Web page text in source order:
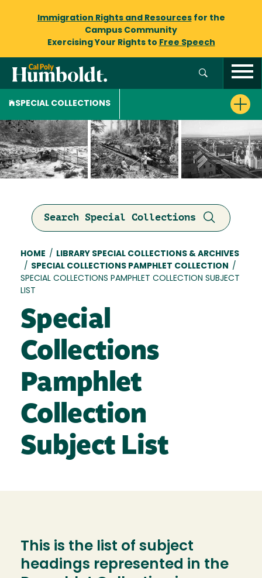
Immigration Rights and Resourcesfor the
Campus Community
Exercising Your Rights to Free Speech
SPECIAL COLLECTIONS
Search Special Collections
Breadcrumb
HOME /
LIBRARY SPECIAL COLLECTIONS & ARCHIVES
/ SPECIAL COLLECTIONS PAMPHLET COLLECTION
/
SPECIAL COLLECTIONS PAMPHLET COLLECTION SUBJECT
LIST
Special
Collections
Pamphlet
Collection
Subject List
This is the list of subject
headings represented in the